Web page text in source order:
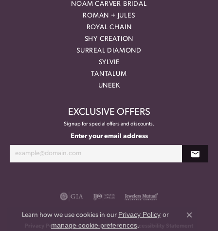
NOAM CARVER BRIDAL
ROMAN + JULES
ROYAL CHAIN
SHY CREATION
SURREAL DIAMOND
SYLVIE
TANTALUM
UNEEK
EXCLUSIVE OFFERS
Signup for special offers and discounts.
Enter your email address
Privacy Policy Terms & Conditions Accessibility Statement
Learn how we use cookies in our Privacy Policyor
manage cookie preferences.
Close